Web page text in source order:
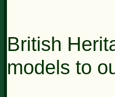
British
models to